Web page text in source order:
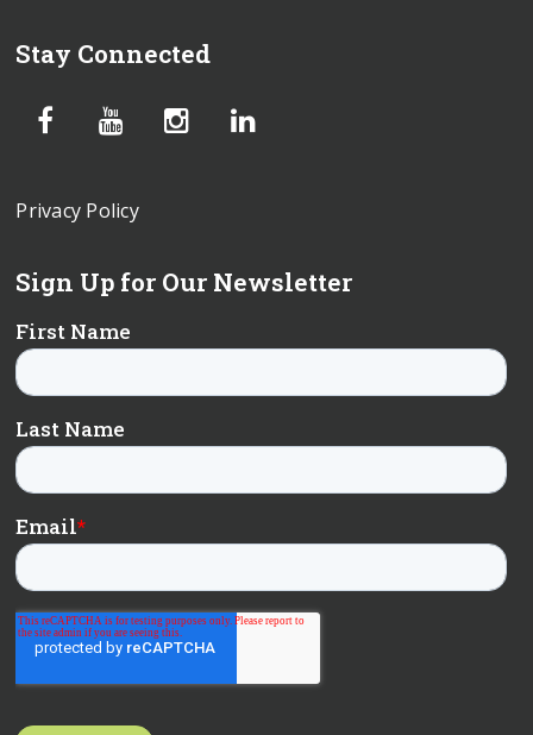
Stay Connected
Privacy Policy
Sign Up for Our Newsletter